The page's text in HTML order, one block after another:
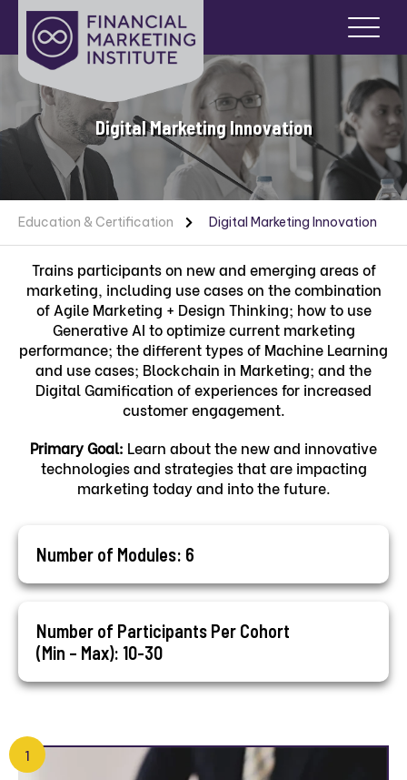
Digital Marketing Innovation
Education & Certification Digital Marketing Innovation
Trains participants on new and emerging areas of
marketing, including use cases on the combination
of Agile Marketing + Design Thinking; how to use
Generative AI to optimize current marketing
performance; the different types of Machine Learning
and use cases; Blockchain in Marketing; and the
Digital Gamification of experiences for increased
customer engagement.
Primary Goal: Learn about the new and innovative
technologies and strategies that are impacting
marketing today and into the future.
Number of Modules: 6
Number of Participants Per Cohort
(Min – Max): 10-30